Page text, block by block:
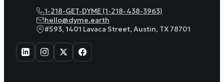
1-218-GET-DYME (1-218-438-3963)
hello@dyme.earth
#593, 1401 Lavaca Street, Austin, TX 78701